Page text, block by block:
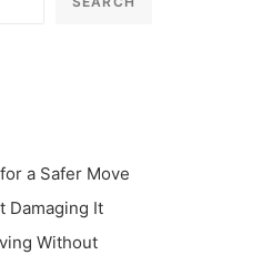
a Safer Move
Damaging It
Without